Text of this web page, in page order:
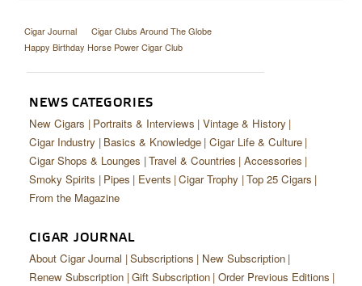
Cigar Journal
Cigar Clubs Around The Globe
Happy Birthday Horse Power Cigar Club
NEWS CATEGORIES
New Cigars Portraits & Interviews Vintage & History
Cigar Industry Basics & Knowledge Cigar Life & Culture
Cigar Shops & Lounges Travel & Countries Accessories
Smoky Spirits
Pipes Events Cigar Trophy Top 25 Cigars
From the Magazine
CIGAR JOURNAL
About Cigar Journal Subscriptions
New Subscription
Renew Subscription Gift Subscription Order Previous Editions